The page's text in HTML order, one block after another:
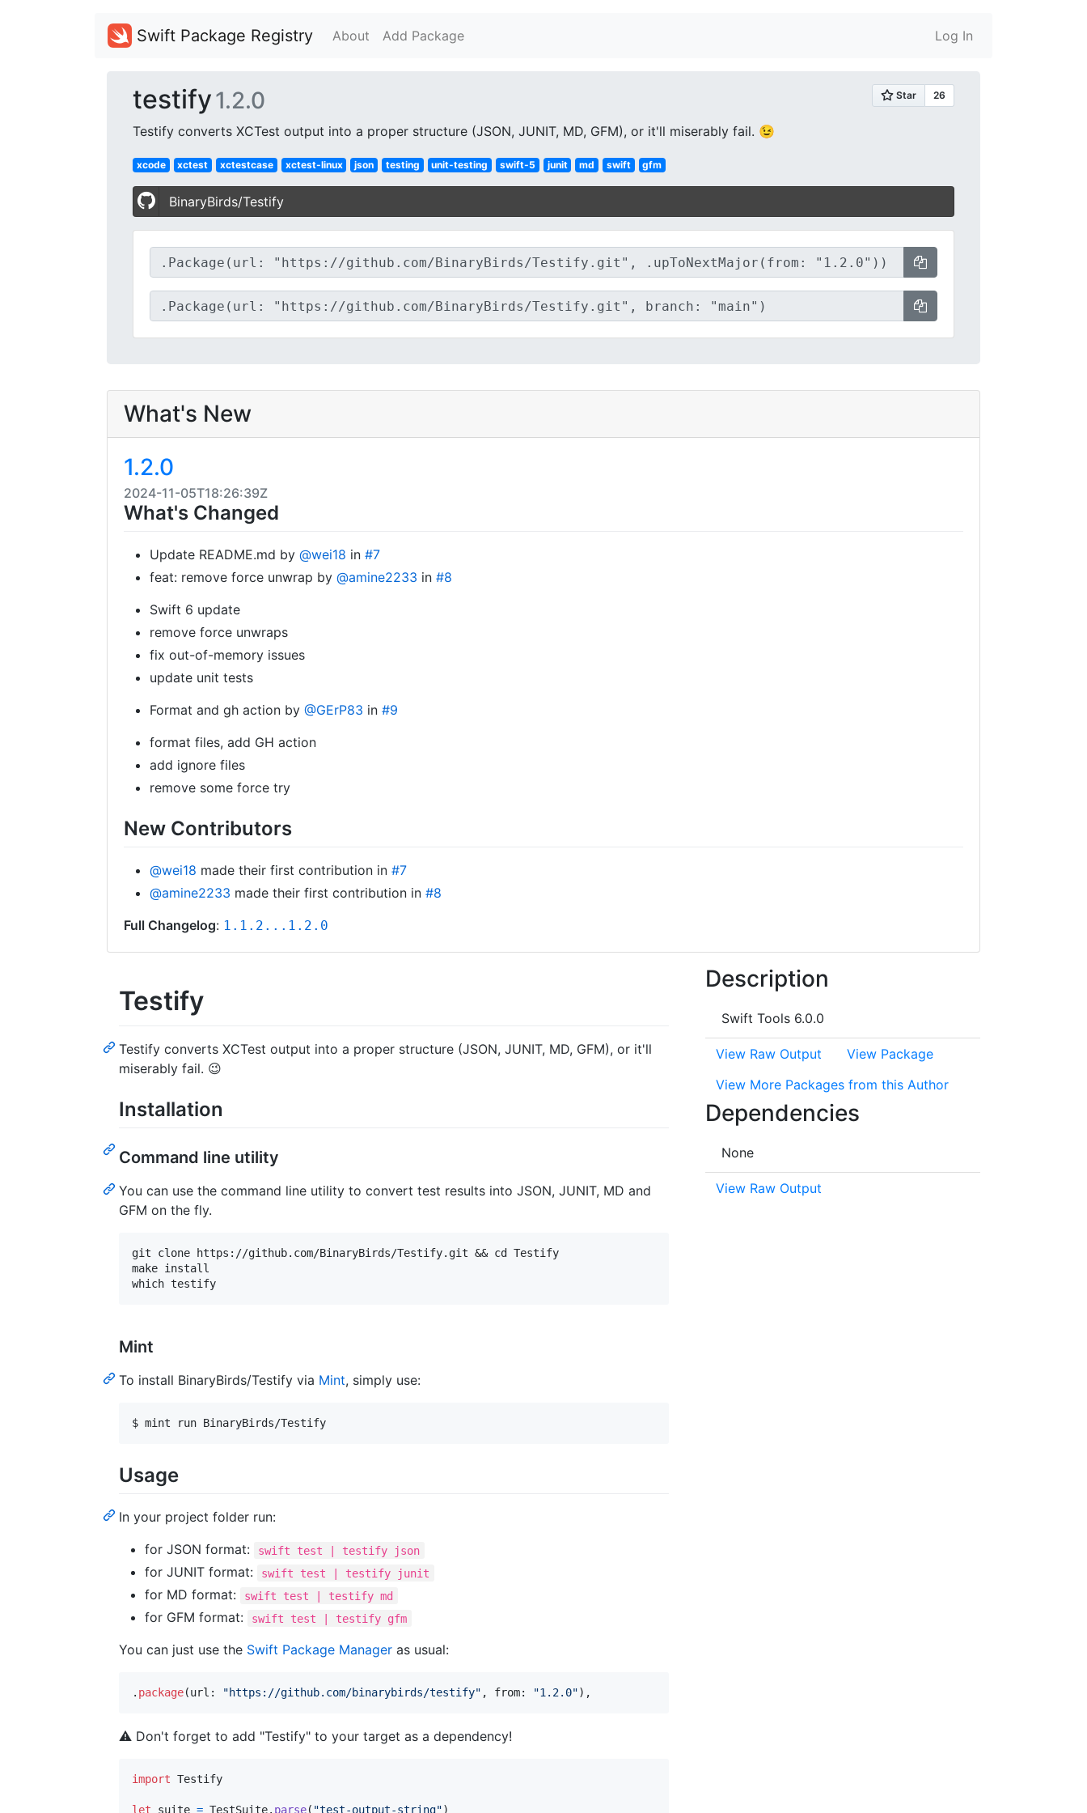
Swift Package Registry About Add Package Log In
testify1.2.0
Testify converts XCTest output into a proper structure (JSON, JUNIT, MD, GFM), or it'll miserably fail. 😉
xcode xctest xctestcase xctest-linux json testing unit-testing swift-5 junit md swift gfm
BinaryBirds/Testify
What's New
1.2.0
2024-11-05T18:26:39Z
What's Changed
Update README.md by @wei18 in #7
feat: remove force unwrap by @amine2233 in #8
Swift 6 update
remove force unwraps
fix out-of-memory issues
update unit tests
Format and gh action by @GErP83 in #9
format files, add GH action
add ignore files
remove some force try
New Contributors
@wei18 made their first contribution in #7
@amine2233 made their first contribution in #8
Full Changelog: 1.1.2...1.2.0
Testify
Testify converts XCTest output into a proper structure (JSON, JUNIT, MD, GFM), or it'll
miserably fail. 😉
Installation
Command line utility
You can use the command line utility to convert test results into JSON, JUNIT, MD and
GFM on the fly.
git clone https://github.com/BinaryBirds/Testify.git && cd Testify
make install
Mint
To install BinaryBirds/Testify via Mint, simply use:
$ mint run BinaryBirds/Testify
Usage
In your project folder run:
for JSON format:
swift test | testify json
for JUNIT format: swift test | testify junit
for MD format: swift test | testify md
for GFM format: swift test | testify gfm
You can just use the Swift Package Manager as usual:
. package(url : "https://github.com/binarybirds/testify" , from: "1.2.0") ,
⚠️ Don't forget to add "Testify" to your target as a dependency!
import Testify
let suite = TestSuite. parse( "test-output-string")
Description
Swift Tools 6.0.0
View Raw Output
View Package
View More Packages from this Author
Dependencies
None
View Raw Output